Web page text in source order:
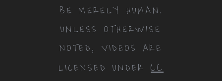
BE MERELY HUMAN.
UNLESS OTHERWISE
NOTED, VIDEOS ARE
LICENSED UNDERCC